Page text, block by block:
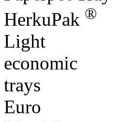
HerkuPak ®
Light
economic
trays
Euro